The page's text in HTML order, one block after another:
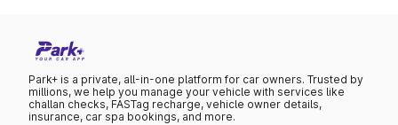
Park+ is a private, all-in-one platform for car owners. Trusted by
millions, we help you manage your vehicle with services like
challan checks, FASTag recharge, vehicle owner details,
insurance, car spa bookings, and more.